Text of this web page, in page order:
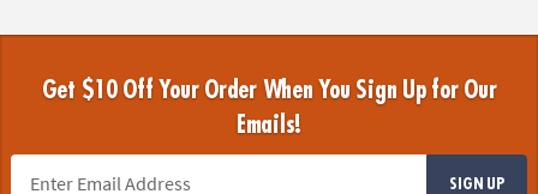
Get $10 Off Your Order When You Sign Up for Our
Emails!
SIGN UP